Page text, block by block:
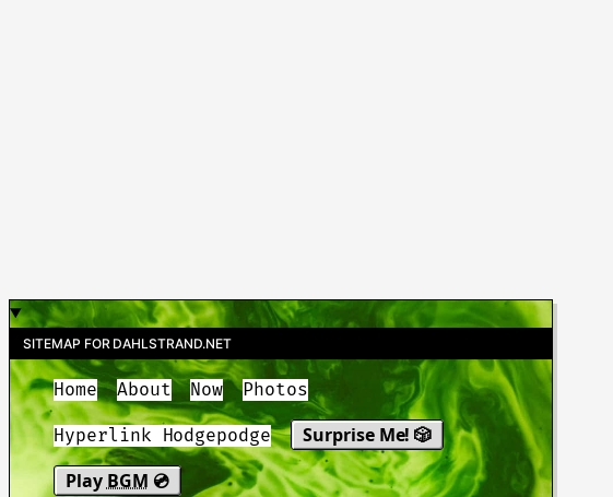
SITEMAP FOR DAHLSTRAND.NET
Home About Now Photos
Hyperlink Hodgepodge
Surprise Me! 🎲
Play BGM 💿